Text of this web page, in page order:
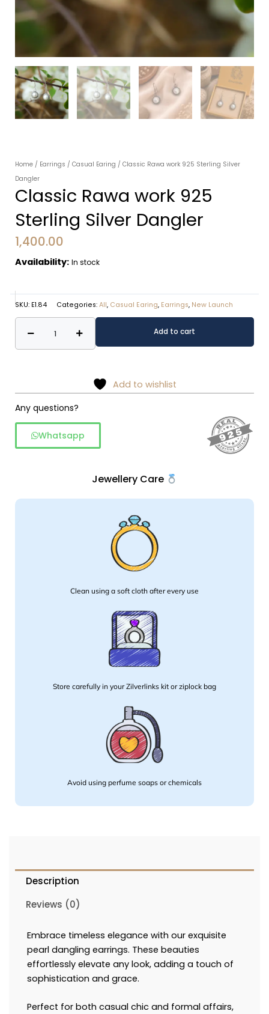
Home / Earrings / Casual Earing / Classic Rawa work 925 Sterling Silver
Dangler
Classic Rawa work 925
Sterling Silver Dangler
1,400.00
Availability: In stock
SKU: E1.84 Categories: All, Casual Earing, Earrings, New Launch
Rawa
work
Silver
Dangler
quantity
Add to cart
Add to wishlist
Any questions?
Whatsapp
Jewellery Care
Clean using a soft cloth after every use
Store carefully in your Zilverlinks kit or ziplock bag
Avoid using perfume soaps or chemicals
Description
Reviews (0)
Embrace timeless elegance with our exquisite
pearl dangling earrings. These beauties
effortlessly elevate any look, adding a touch of
sophistication and grace.
Perfect for both casual chic and formal affairs,